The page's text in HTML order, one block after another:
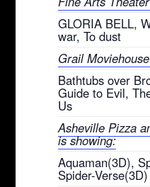
GLORIA BELL,
war, To dust
Grail
Bathtubs over
Guide to Evil,
Us
Asheville Pizza
is showing:
Aquaman(3D),
Spider-